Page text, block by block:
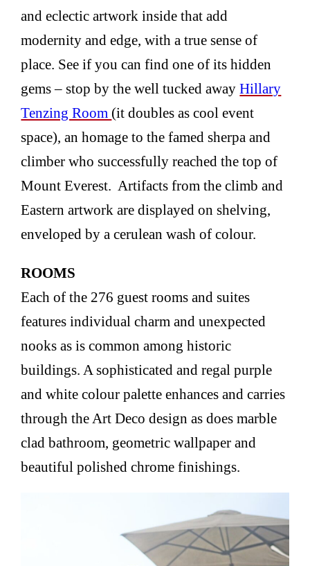
and eclectic artwork inside that add
modernity and edge, with a true sense of
place. See if you can find one of its hidden
gems – stop by the well tucked awayHillary
Tenzing Room (it doubles as cool event
space), an homage to the famed sherpa and
climber who successfully reached the top of
Mount Everest. Artifacts from the climb and
Eastern artwork are displayed on shelving,
enveloped by a cerulean wash of colour.
ROOMS
Each of the 276 guest rooms and suites
features individual charm and unexpected
nooks as is common among historic
buildings. A sophisticated and regal purple
and white colour palette enhances and carries
through the Art Deco design as does marble
clad bathroom, geometric wallpaper and
beautiful polished chrome finishings.